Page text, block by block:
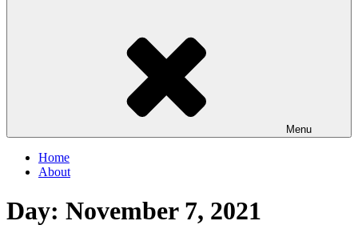
Menu
Home
About
Day: November 7, 2021